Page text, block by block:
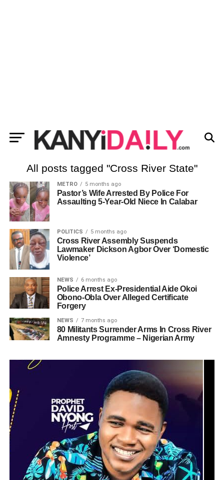
All posts tagged "Cross River State"
METRO 5 months ago
Pastor’s Wife Arrested By Police For
Assaulting 5-Year-Old Niece In Calabar
POLITICS 5 months ago
Cross River Assembly Suspends
Lawmaker Dickson Agbor Over ‘Domestic
Violence’
NEWS 6 months ago
Police Arrest Ex-Presidential Aide Okoi
Obono-Obla Over Alleged Certificate
Forgery
NEWS 7 months ago
80 Militants Surrender Arms In Cross River
Amnesty Programme – Nigerian Army